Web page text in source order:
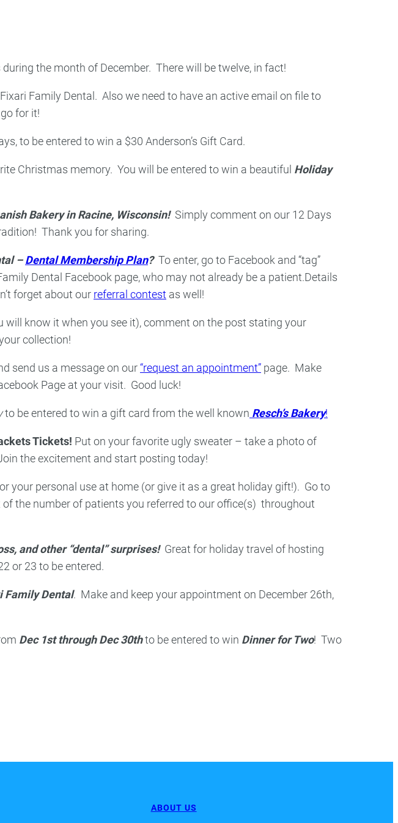
the month of December. There will be twelve, in fact!
Family Dental. Also we need to have an active email on file to
for it!
to be entered to win a $30 Anderson’s Gift Card.
Christmas memory. You will be entered to win a beautiful Holiday
Bakery in Racine, Wisconsin!Simply comment on our 12 Days
Thank you for sharing.
–Dental Membership Plan? To enter, go to Facebook and “tag”
Dental Facebook page, who may not already be a patient.Details
forget about our referral contest as well!
will know it when you see it), comment on the post stating your
collection!
send us a message on our“request an appointment” page. Make
Page at your visit. Good luck!
to be entered to win a gift card from the well known Resch’s Bakery!
Tickets! Put on your favorite ugly sweater – take a photo of
the excitement and start posting today!
your personal use at home (or give it as a great holiday gift!). Go to
the number of patients you referred to our office(s) throughout
and other “dental” surprises! Great for holiday travel of hosting
or 23 to be entered.
Family Dental. Make and keep your appointment on December 26th,
Dec 1st through Dec 30thto be entered to win Dinner for Two! Two
ABOUT US